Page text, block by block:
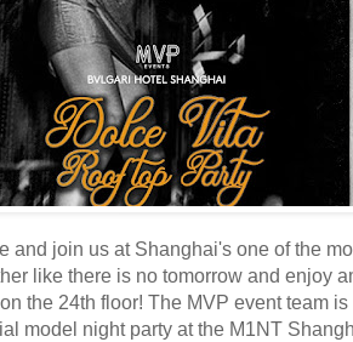
and join us at Shanghai's one of the
like there is no tomorrow and enjoy
the 24th floor! The MVP event team
model night party at the M1NT